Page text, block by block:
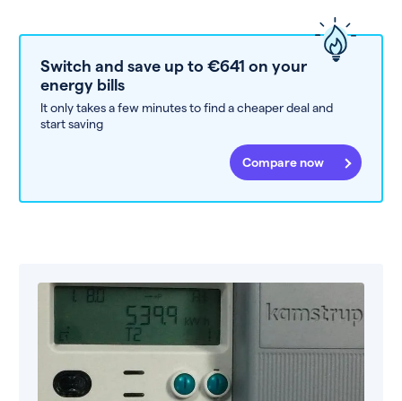
Switch and save up to €641 on your
energy bills
It only takes a few minutes to find a cheaper deal and
start saving
Compare now